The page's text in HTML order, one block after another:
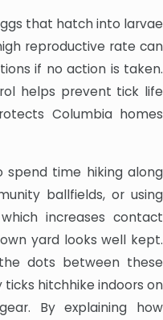
that hatch into larvae
reproductive rate can
if no action is taken.
helps prevent tick life
Columbia homes
spend time hiking along
ballfields, or using
increases contact
yard looks well kept.
dots between these
hitchhike indoors on
By explaining how